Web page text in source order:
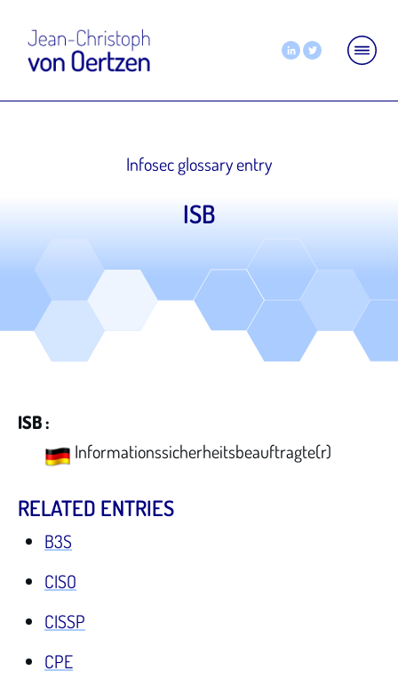
Infosec glossary entry
ISB
ISB :
Informationssicherheitsbeauftragte(r)
RELATED ENTRIES
B3S
CISO
CISSP
CPE